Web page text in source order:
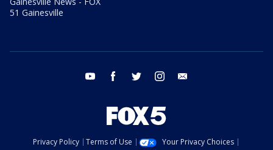
51 Gainesville
youtube facebook twitter instagram
Privacy Policy Terms of Use
Your Privacy Choices